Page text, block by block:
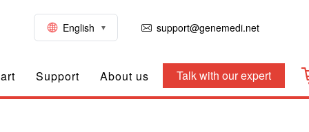
English support@genemedi.net
Support About us Talk with our expert